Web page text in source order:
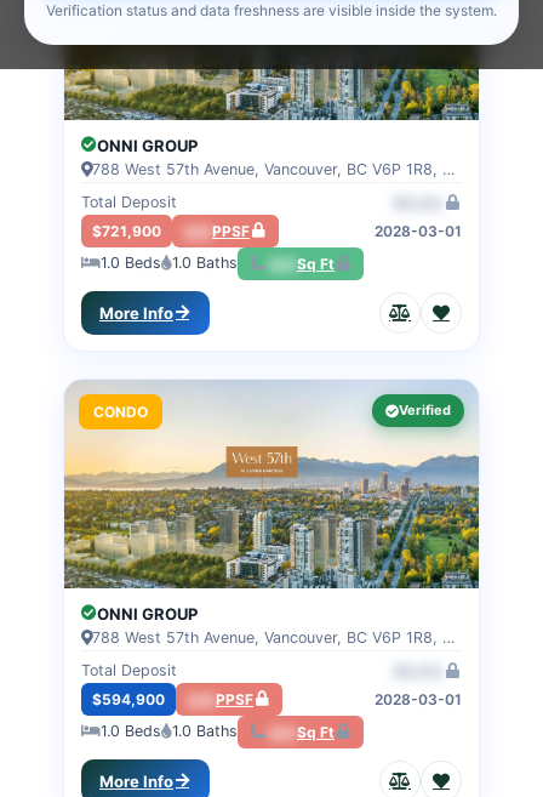
Verification status and data freshness are visible inside the system.
ONNI GROUP
788 West 57th Avenue, Vancouver, BC V6P 1R8, VANCOUVER, BC
Total Deposit
$721,900
PPSF
2028-03-01
1.0 Beds 1.0 Baths 000 Sq Ft
More Info
CONDO Verified
ONNI GROUP
788 West 57th Avenue, Vancouver, BC V6P 1R8, VANCOUVER, BC
Total Deposit
$594,900
PPSF
2028-03-01
1.0 Beds 1.0 Baths Sq Ft
More Info